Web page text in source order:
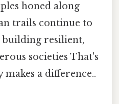
honed along
trails continue to
resilient,
societies That's
a difference..